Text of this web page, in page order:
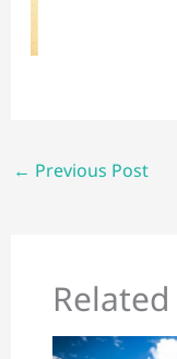
← Previous Post